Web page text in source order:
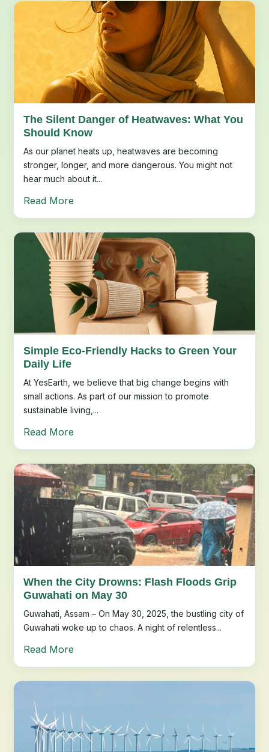
The Silent Danger of Heatwaves: What You
Should Know
As our planet heats up, heatwaves are becoming
stronger, longer, and more dangerous. You might not
hear much about it...
Read More
Simple Eco-Friendly Hacks to Green Your
Daily Life
At YesEarth, we believe that big change begins with
small actions. As part of our mission to promote
sustainable living,...
Read More
When the City Drowns: Flash Floods Grip
Guwahati on May 30
Guwahati, Assam – On May 30, 2025, the bustling city of
Guwahati woke up to chaos. A night of relentless...
Read More